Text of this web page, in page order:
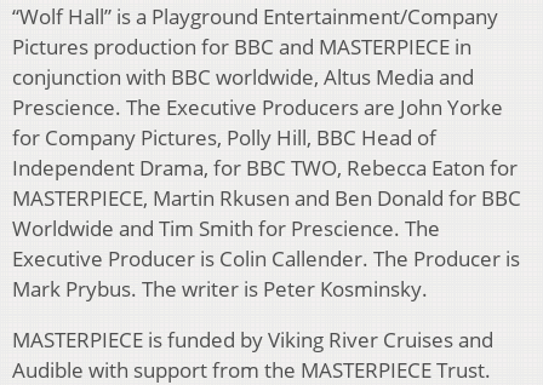
“Wolf Hall” is a Playground Entertainment/Company
Pictures production for BBC and MASTERPIECE in
conjunction with BBC worldwide, Altus Media and
Prescience. The Executive Producers are John Yorke
for Company Pictures, Polly Hill, BBC Head of
Independent Drama, for BBC TWO, Rebecca Eaton for
MASTERPIECE, Martin Rkusen and Ben Donald for BBC
Worldwide and Tim Smith for Prescience. The
Executive Producer is Colin Callender. The Producer is
Mark Prybus. The writer is Peter Kosminsky.
MASTERPIECE is funded by Viking River Cruises and
Audible with support from the MASTERPIECE Trust.